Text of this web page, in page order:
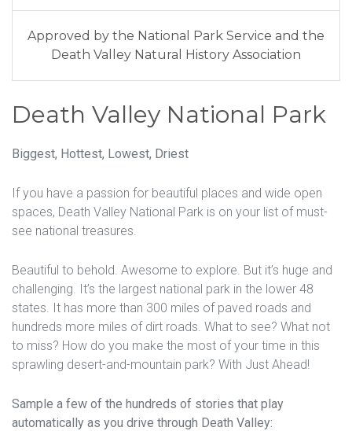
Approved by the National Park Service and the
Death Valley Natural History Association
Death Valley National Park
Biggest, Hottest, Lowest, Driest
If you have a passion for beautiful places and wide open
spaces, Death Valley National Park is on your list of must-
see national treasures.
Beautiful to behold. Awesome to explore. But it’s huge and
challenging. It’s the largest national park in the lower 48
states. It has more than 300 miles of paved roads and
hundreds more miles of dirt roads. What to see? What not
to miss? How do you make the most of your time in this
sprawling desert-and-mountain park? With Just Ahead!
Sample a few of the hundreds of stories that play
automatically as you drive through Death Valley: